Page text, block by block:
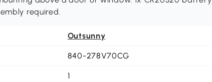
required.
Outsunny
840-278V70CG
1